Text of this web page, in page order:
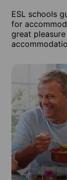
ESL schools
for
great